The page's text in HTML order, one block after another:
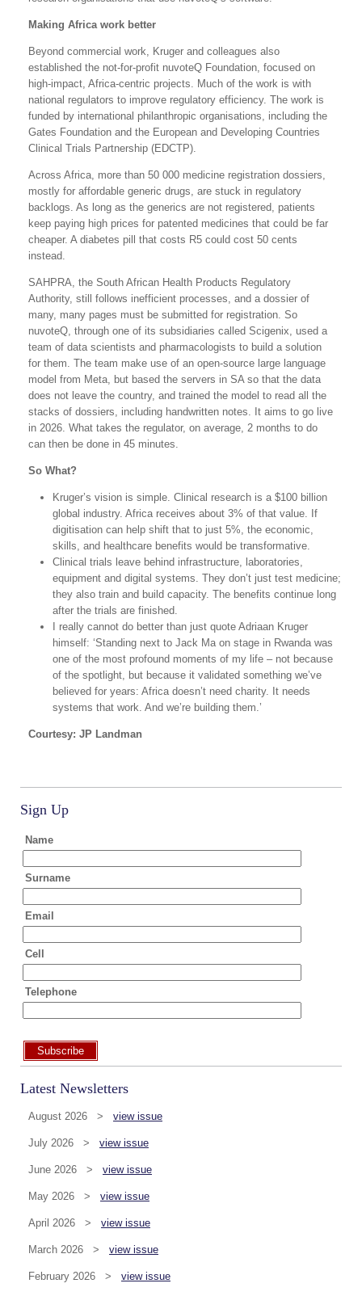
Making Africa work better
Beyond commercial work, Kruger and colleagues also
established the not-for-profit nuvoteQ Foundation, focused on
high-impact, Africa-centric projects. Much of the work is with
national regulators to improve regulatory efficiency. The work is
funded by international philanthropic organisations, including the
Gates Foundation and the European and Developing Countries
Clinical Trials Partnership (EDCTP).
Across Africa, more than 50 000 medicine registration dossiers,
mostly for affordable generic drugs, are stuck in regulatory
backlogs. As long as the generics are not registered, patients
keep paying high prices for patented medicines that could be far
cheaper. A diabetes pill that costs R5 could cost 50 cents
instead.
SAHPRA, the South African Health Products Regulatory
Authority, still follows inefficient processes, and a dossier of
many, many pages must be submitted for registration. So
nuvoteQ, through one of its subsidiaries called Scigenix, used a
team of data scientists and pharmacologists to build a solution
for them. The team make use of an open-source large language
model from Meta, but based the servers in SA so that the data
does not leave the country, and trained the model to read all the
stacks of dossiers, including handwritten notes. It aims to go live
in 2026. What takes the regulator, on average, 2 months to do
can then be done in 45 minutes.
So What?
Kruger’s vision is simple. Clinical research is a $100 billion
global industry. Africa receives about 3% of that value. If
digitisation can help shift that to just 5%, the economic,
skills, and healthcare benefits would be transformative.
Clinical trials leave behind infrastructure, laboratories,
equipment and digital systems. They don’t just test medicine;
they also train and build capacity. The benefits continue long
after the trials are finished.
I really cannot do better than just quote Adriaan Kruger
himself: ‘Standing next to Jack Ma on stage in Rwanda was
one of the most profound moments of my life – not because
of the spotlight, but because it validated something we’ve
believed for years: Africa doesn’t need charity. It needs
systems that work. And we’re building them.’
Courtesy: JP Landman
Sign Up
Name
Surname
Email
Cell
Telephone
Subscribe
Latest Newsletters
August 2026 > view issue
July 2026 > view issue
June 2026 > view issue
May 2026 > view issue
April 2026 > view issue
March 2026 > view issue
February 2026 > view issue